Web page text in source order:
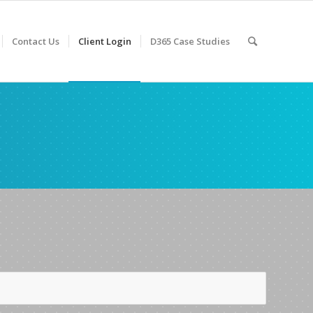
Contact Us Client Login D365 Case Studies